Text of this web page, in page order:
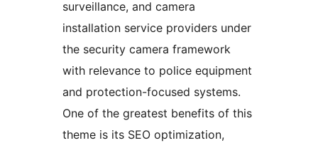
surveillance, and camera
installation service providers under
the security camera framework
with relevance to police equipment
and protection-focused systems.
One of the greatest benefits of this
theme is its SEO optimization,